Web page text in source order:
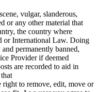
vulgar, slanderous,
or any other material that
the country where
or International Law. Doing
permanently banned,
Provider if deemed
are recorded to aid in
to remove, edit, move or